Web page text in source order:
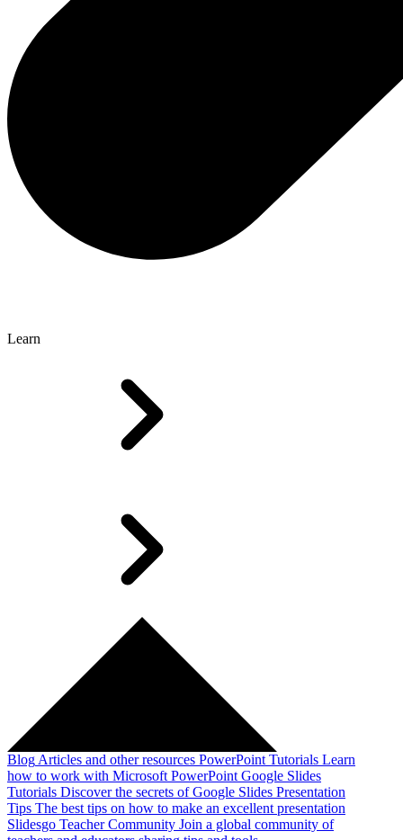
Learn
Blog Articles and other resources PowerPoint Tutorials Learn
how to work with Microsoft PowerPoint Google Slides
Tutorials Discover the secrets of Google Slides Presentation
Tips The best tips on how to make an excellent presentation
Slidesgo Teacher Community Join a global community of